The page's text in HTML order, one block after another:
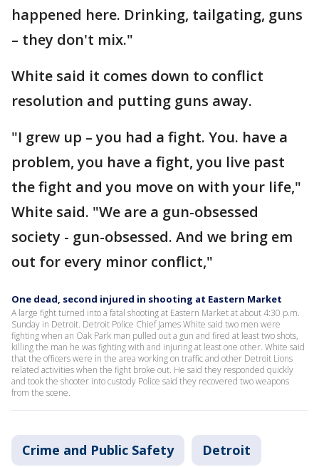
happened here. Drinking, tailgating, guns
– they don't mix."
White said it comes down to conflict
resolution and putting guns away.
"I grew up – you had a fight. You. have a
problem, you have a fight, you live past
the fight and you move on with your life,"
White said. "We are a gun-obsessed
society - gun-obsessed. And we bring em
out for every minor conflict,"
One dead, second injured in shooting at Eastern Market
A large fight turned into a fatal shooting at Eastern Market at about 4:30 p.m.
Sunday in Detroit. Detroit Police Chief James White said two men were
fighting when an Oak Park man pulled out a gun and fired at least two shots,
killing the man he was fighting with and injuring at least one other. White said
that the officers were in the area working on traffic and other Detroit Lions
related activities when the fight broke out. He said they responded quickly
and took the shooter into custody Police said they recovered two weapons
from the scene.
Crime and Public Safety Detroit